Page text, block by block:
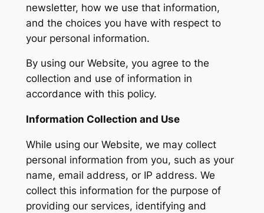
newsletter, how we use that information,
and the choices you have with respect to
your personal information.
By using our Website, you agree to the
collection and use of information in
accordance with this policy.
Information Collection and Use
While using our Website, we may collect
personal information from you, such as your
name, email address, or IP address. We
collect this information for the purpose of
providing our services, identifying and